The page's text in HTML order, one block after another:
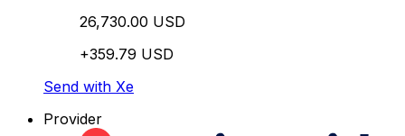
26,730.00 USD
+359.79 USD
Send with Xe
Provider